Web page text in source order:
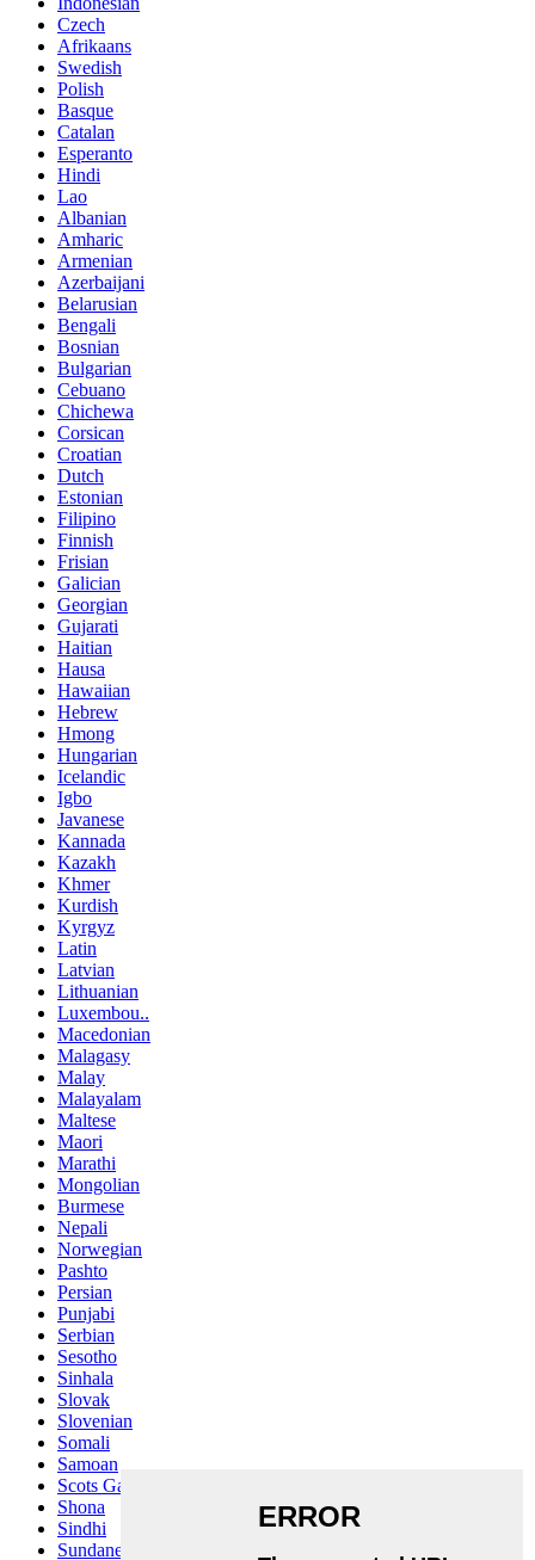
Czech
Afrikaans
Swedish
Polish
Basque
Catalan
Esperanto
Hindi
Lao
Albanian
Amharic
Armenian
Azerbaijani
Belarusian
Bengali
Bosnian
Bulgarian
Cebuano
Chichewa
Corsican
Croatian
Dutch
Estonian
Filipino
Finnish
Frisian
Galician
Georgian
Gujarati
Haitian
Hausa
Hawaiian
Hebrew
Hmong
Hungarian
Icelandic
Igbo
Javanese
Kannada
Kazakh
Khmer
Kurdish
Kyrgyz
Latin
Latvian
Lithuanian
Luxembou..
Macedonian
Malagasy
Malay
Malayalam
Maltese
Maori
Marathi
Mongolian
Burmese
Nepali
Norwegian
Pashto
Persian
Punjabi
Serbian
Sesotho
Sinhala
Slovak
Slovenian
Somali
Samoan
Scots Gaelic
Shona
Sindhi
Sundanese